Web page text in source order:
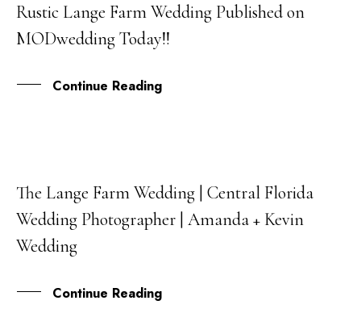
01
MAY
Rustic Lange Farm Wedding Published on
MODwedding Today!!
Continue Reading
23
FEB
The Lange Farm Wedding | Central Florida
Wedding Photographer | Amanda + Kevin
Wedding
Continue Reading